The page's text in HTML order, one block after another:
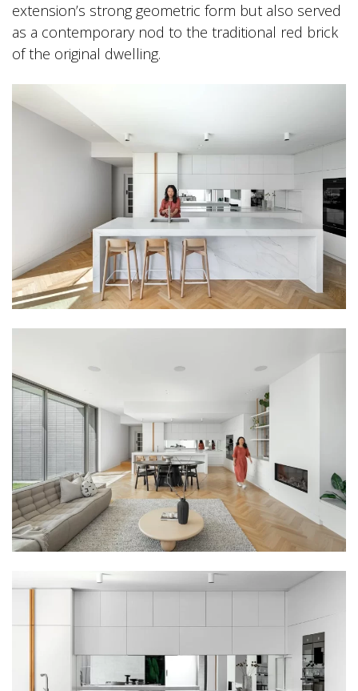
extension’s strong geometric form but also served
as a contemporary nod to the traditional red brick
of the original dwelling.